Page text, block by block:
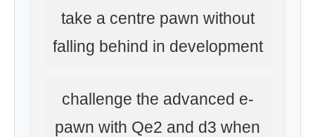
take a centre pawn without
falling behind in development
challenge the advanced e-
pawn with Qe2 and d3 when